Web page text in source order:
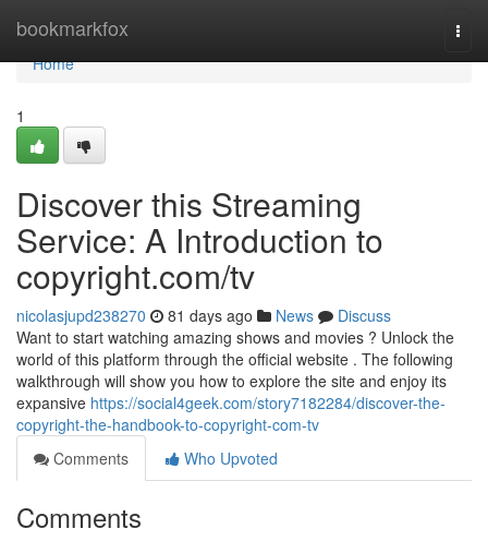
bookmarkfox
Home
Home
1
Discover this Streaming
Service: A Introduction to
copyright.com/tv
nicolasjupd238270 81 days ago News
Discuss
Want to start watching amazing shows and movies ? Unlock the
world of this platform through the official website . The following
walkthrough will show you how to explore the site and enjoy its
expansive https://social4geek.com/story7182284/discover-the-
copyright-the-handbook-to-copyright-com-tv
Comments
Who Upvoted
Comments